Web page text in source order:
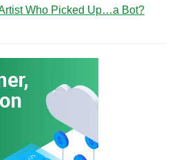
Who Picked Up…a Bot?